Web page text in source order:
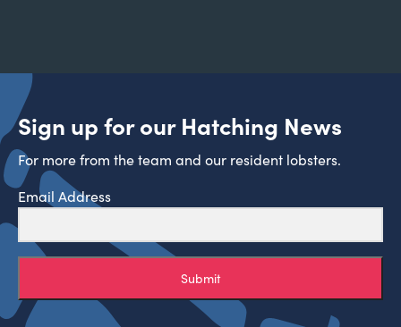
Sign up for our Hatching News
For more from the team and our resident lobsters.
Email Address
Submit